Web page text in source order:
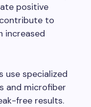
positive
to
increased
use specialized
and microfiber
free results.